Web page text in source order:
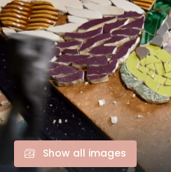
Show all images